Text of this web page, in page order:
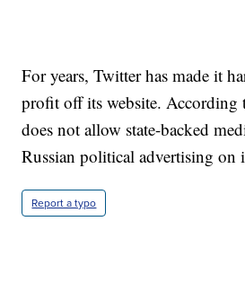
For years, Twitter has made it
profit off its website.
does not allow state-backed
Russian political advertising on
Report a typo